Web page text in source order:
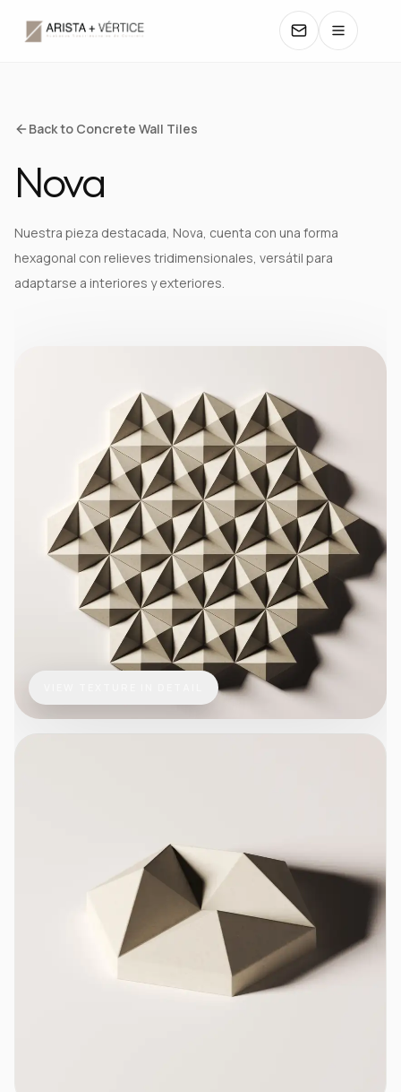
COLLECTIONS
CATALOGS
COLORS
Back to Concrete Wall Tiles
Nova
Nuestra pieza destacada, Nova, cuenta con una forma
hexagonal con relieves tridimensionales, versátil para
adaptarse a interiores y exteriores.